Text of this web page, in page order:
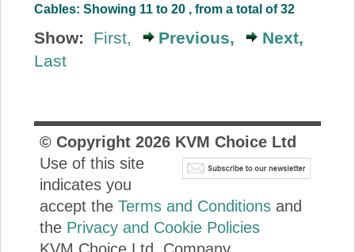
Cables: Showing 11 to 20 , from a total of 32
Show: First, Previous,
Next,
Last
© Copyright 2026KVM Choice Ltd
Use of this site
indicates you
accept the Terms and Conditionsand
the Privacy and Cookie Policies